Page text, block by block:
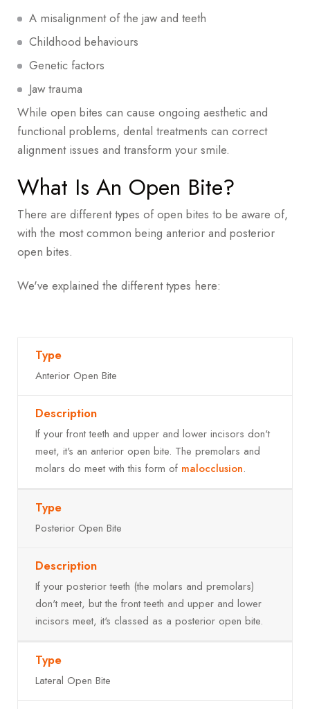
What Is The Cost Of Open Bite Treatment?
A misalignment of the jaw and teeth
Childhood behaviours
Genetic factors
Jaw trauma
While open bites can cause ongoing aesthetic and
functional problems, dental treatments can correct
alignment issues and transform your smile.
What Is An Open Bite?
There are different types of open bites to be aware of,
with the most common being anterior and posterior
open bites.
We've explained the different types here:
Anterior Open Bite
If your front teeth and upper and lower incisors don't
meet, it's an anterior open bite. The premolars and
molars do meet with this form of malocclusion.
Posterior Open Bite
If your posterior teeth (the molars and premolars)
don't meet, but the front teeth and upper and lower
incisors meet, it's classed as a posterior open bite.
Lateral Open Bite